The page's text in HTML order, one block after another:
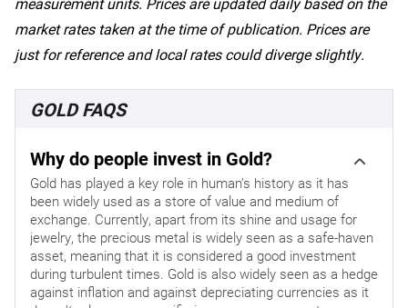
market rates taken at the time of publication. Prices are
just for reference and local rates could diverge slightly.
GOLD FAQS
Why do people invest in Gold?
Gold has played a key role in human’s history as it has
been widely used as a store of value and medium of
exchange. Currently, apart from its shine and usage for
jewelry, the precious metal is widely seen as a safe-haven
asset, meaning that it is considered a good investment
during turbulent times. Gold is also widely seen as a hedge
against inflation and against depreciating currencies as it